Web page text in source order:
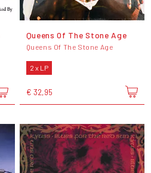
Queens Of The Stone Age
Queens Of The Stone Age
2 x LP
€ 32,95